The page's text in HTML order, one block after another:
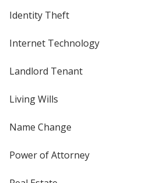
Identity Theft
Internet Technology
Landlord Tenant
Living Wills
Name Change
Power of Attorney